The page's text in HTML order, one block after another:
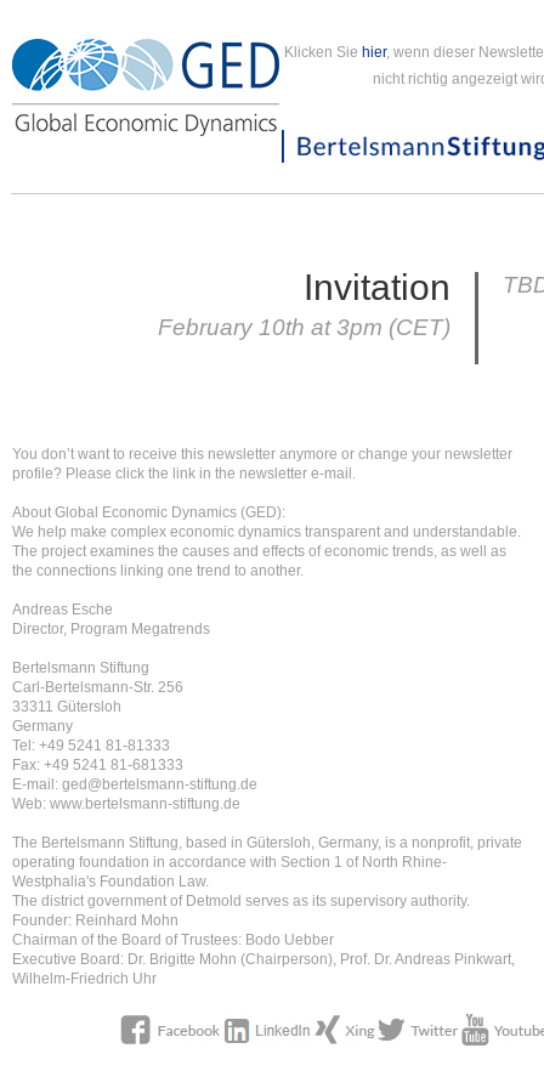
Klicken Sie hier, wenn dieser
nicht richtig angezeigt
Invitation
February 10th at 3pm (CET)
You don’t want to receive this newsletter anymore or change your newsletter
profile? Please click the link in the newsletter e-mail.
About Global Economic Dynamics (GED):
We help make complex economic dynamics transparent and understandable.
The project examines the causes and effects of economic trends, as well as
the connections linking one trend to another.
Andreas Esche
Director, Program Megatrends
Bertelsmann Stiftung
Carl-Bertelsmann-Str. 256
33311 Gütersloh
Germany
Tel: +49 5241 81-81333
Fax: +49 5241 81-681333
E-mail: ged@bertelsmann-stiftung.de
Web: www.bertelsmann-stiftung.de
The Bertelsmann Stiftung, based in Gütersloh, Germany, is a nonprofit, private
operating foundation in accordance with Section 1 of North Rhine-
Westphalia's Foundation Law.
The district government of Detmold serves as its supervisory authority.
Founder: Reinhard Mohn
Chairman of the Board of Trustees: Bodo Uebber
Executive Board: Dr. Brigitte Mohn (Chairperson), Prof. Dr. Andreas Pinkwart,
Wilhelm-Friedrich Uhr